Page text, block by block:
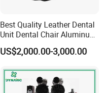
Best Quality Leather Dental
Unit Dental Chair Aluminum
Frame (KJ-918)
US$2,000.00-3,000.00